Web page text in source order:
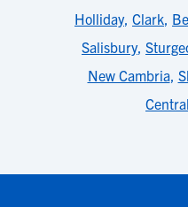
Holliday, Clark,
Salisbury,
New Cambria,